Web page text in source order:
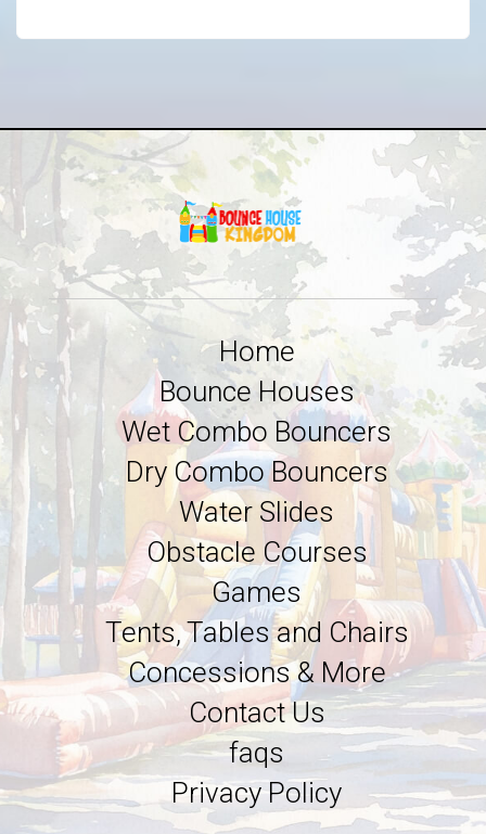
Home
Bounce Houses
Wet Combo Bouncers
Dry Combo Bouncers
Water Slides
Obstacle Courses
Games
Tents, Tables and Chairs
Concessions & More
Contact Us
faqs
Privacy Policy